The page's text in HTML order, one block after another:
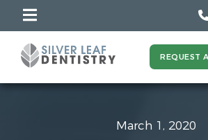
REQUEST
March 1, 2020